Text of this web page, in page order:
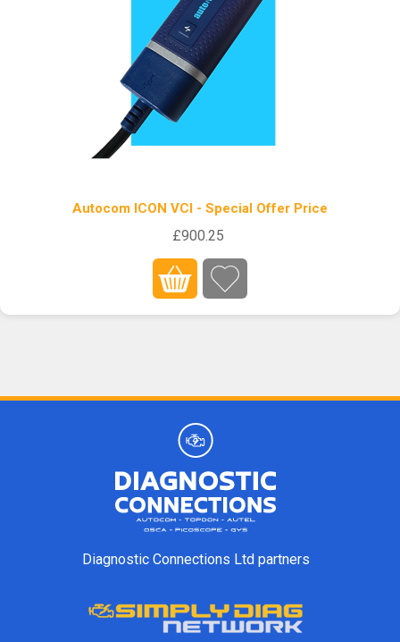
Autocom ICON VCI - Special Offer Price
£900.25
Diagnostic Connections Ltd partners